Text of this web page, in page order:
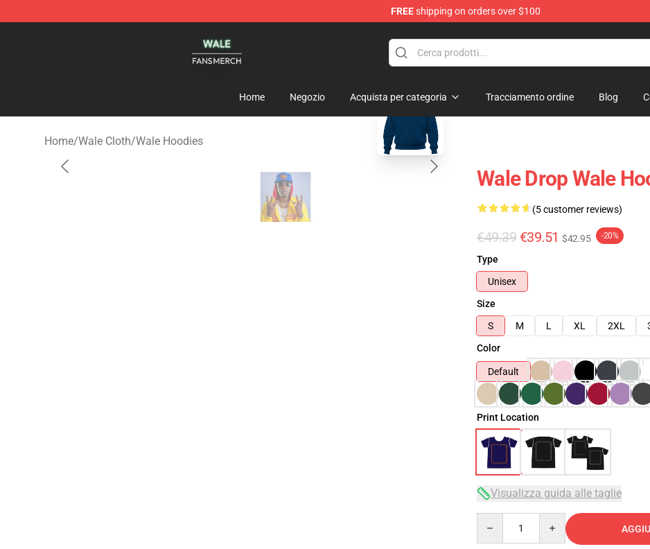
FREEshipping on orders over $100
Home Negozio Acquista per categoria Tracciamento ordine Blog
Home/Wale Cloth/Wale Hoodies
Wale Drop Wale
(5 customer reviews)
€49.39 €39.51 $42.95 -20%
Type
Unisex
Size
S
M L XL 2XL
Color
Default
Print Location
Visualizza guida alle taglie